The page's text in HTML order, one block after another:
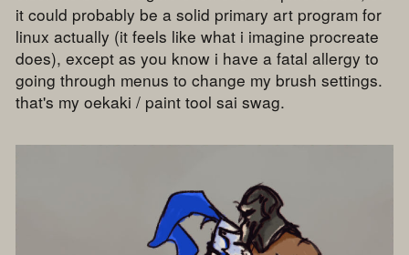
it could probably be a solid primary art program for
linux actually (it feels like what i imagine procreate
does), except as you know i have a fatal allergy to
going through menus to change my brush settings.
that's my oekaki / paint tool sai swag.